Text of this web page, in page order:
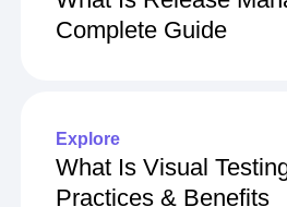
Explore
What Is Release
Explore